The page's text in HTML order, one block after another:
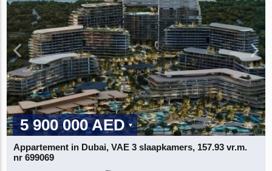
5 900 000 AED
Appartement in Dubai, VAE 3 slaapkamers, 157.93 vr.m.
nr 699069